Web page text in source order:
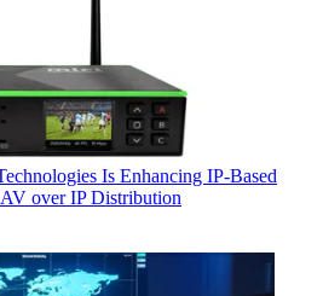
Is Enhancing IP-Based
over IP Distribution